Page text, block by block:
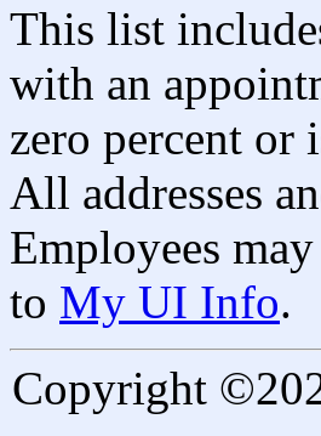
This list
with an
zero percent or
All addresses
Employees
to My UI Info.
Copyright